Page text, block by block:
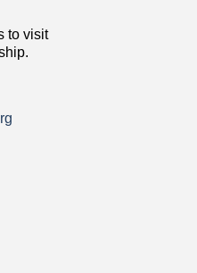
to visit